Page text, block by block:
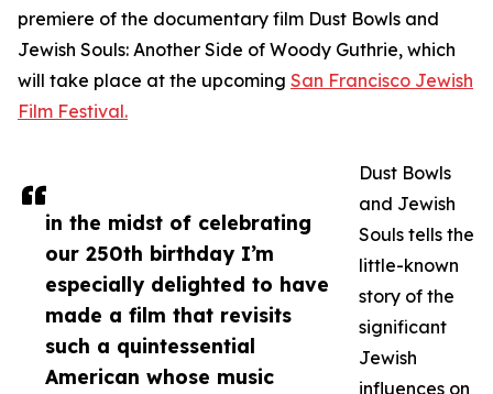
in the midst of celebrating
our 250th birthday I’m
especially delighted to have
made a film that revisits
such a quintessential
American whose music
premiere of the documentary film Dust Bowls and
Jewish Souls: Another Side of Woody Guthrie, which
will take place at the upcoming San Francisco Jewish
Film Festival.
Dust Bowls
and Jewish
Souls tells the
little-known
story of the
significant
Jewish
influences on